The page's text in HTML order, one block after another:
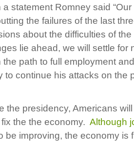
a statement Romney said
the failures of the last
about the difficulties of
lie ahead, we will settle for
path to full employment
to continue his attacks on the
the presidency, Americans
the the economy. Although
be improving, the economy is